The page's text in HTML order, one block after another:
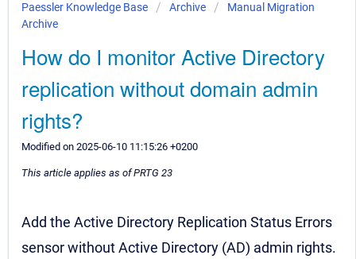
Paessler Knowledge Base Archive
Manual Migration
Archive
How do I monitor Active Directory
replication without domain admin
rights?
Modified on 2025-06-10 11:15:26 +0200
This article applies as of PRTG 23
Add the Active Directory Replication Status Errors
sensor without Active Directory (AD) admin rights.